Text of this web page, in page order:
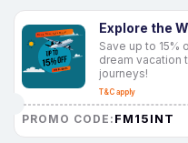
Explore the
Save up to 15%
dream vacation
journeys!
T&C apply
PROMO CODE: FM15INT